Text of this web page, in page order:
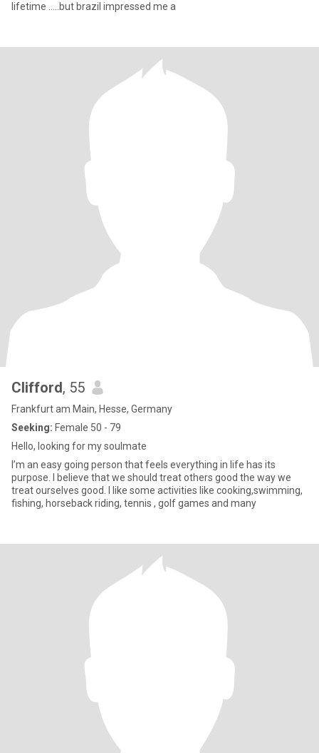
lifetime .....but brazil impressed me a
Clifford, 55
Frankfurt am Main, Hesse, Germany
Seeking: Female 50 - 79
Hello, looking for my soulmate
I’m an easy going person that feels everything in life has its
purpose. I believe that we should treat others good the way we
treat ourselves good. I like some activities like cooking,swimming,
fishing, horseback riding, tennis , golf games and many